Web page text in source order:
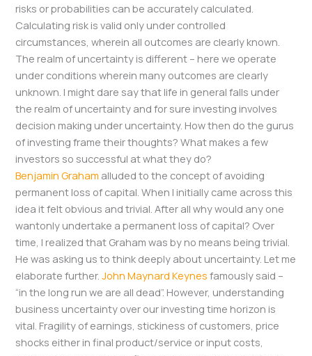
risks or probabilities can be accurately calculated.
Calculating risk is valid only under controlled
circumstances, wherein all outcomes are clearly known.
The realm of uncertainty is different – here we operate
under conditions wherein many outcomes are clearly
unknown. I might dare say that life in general falls under
the realm of uncertainty and for sure investing involves
decision making under uncertainty. How then do the gurus
of investing frame their thoughts? What makes a few
investors so successful at what they do?
Benjamin Graham alluded to the concept of avoiding
permanent loss of capital. When I initially came across this
idea it felt obvious and trivial. After all why would any one
wantonly undertake a permanent loss of capital? Over
time, I realized that Graham was by no means being trivial.
He was asking us to think deeply about uncertainty. Let me
elaborate further.John Maynard Keynes famously said –
“in the long run we are all dead”. However, understanding
business uncertainty over our investing time horizon is
vital. Fragility of earnings, stickiness of customers, price
shocks either in final product/service or input costs,